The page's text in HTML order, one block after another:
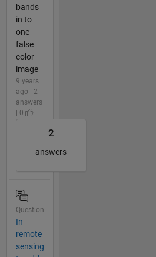
bands
in to
one
false
color
image
9 years
ago | 2
answers
| 0
2
answers
Question
In
remote
sensing